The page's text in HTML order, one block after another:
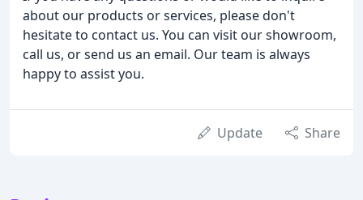
about our products or services, please don't
hesitate to contact us. You can visit our showroom,
call us, or send us an email. Our team is always
happy to assist you.
Update Share